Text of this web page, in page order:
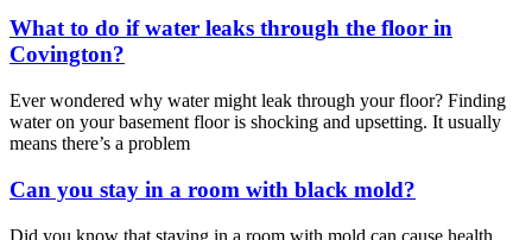
What to do if water leaks through the floor in
Covington?
Ever wondered why water might leak through your floor? Finding
water on your basement floor is shocking and upsetting. It usually
means there’s a problem
Can you stay in a room with black mold?
Did you know that staying in a room with mold can cause health